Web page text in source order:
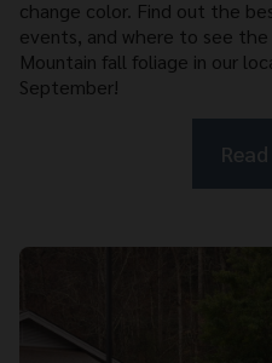
change color. Find out the
events, and where to see the
Mountain fall foliage in our
September!